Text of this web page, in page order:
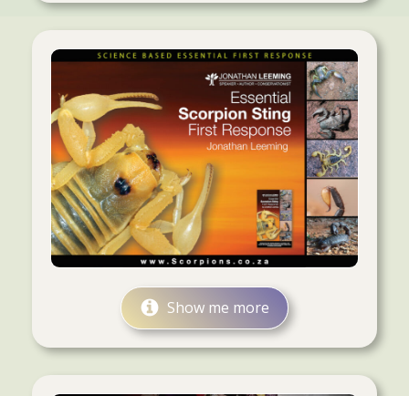
Show me more